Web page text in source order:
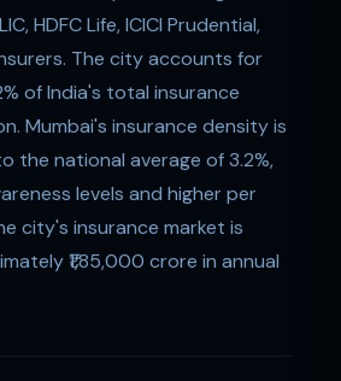
HDFC Life, ICICI Prudential,
The city accounts for
of India's total insurance
Mumbai's insurance density is
the national average of 3.2%,
levels and higher per
city's insurance market is
₹1,85,000 crore in annual